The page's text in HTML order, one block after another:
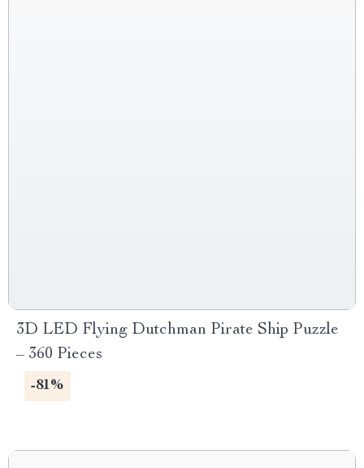
3D LED Flying Dutchman Pirate Ship Puzzle
– 360 Pieces
-81%